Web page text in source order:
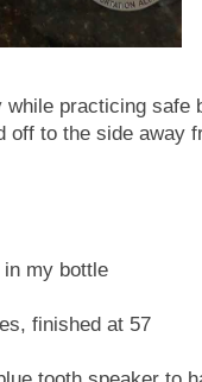
while practicing safe
off to the side away
my bottle
finished at 57